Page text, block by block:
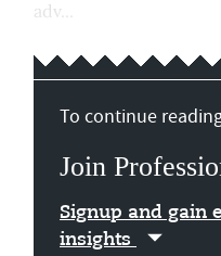
adv...
To continue
Join
Signup and gain
insights